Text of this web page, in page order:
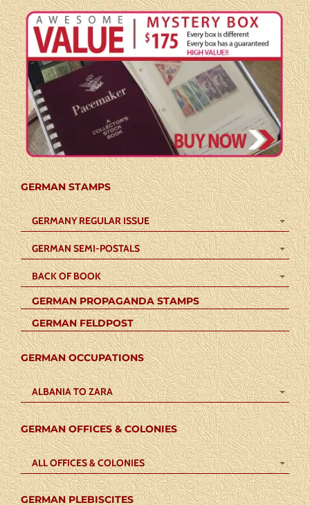
GERMAN STAMPS
GERMANY REGULAR ISSUE
GERMAN SEMI-POSTALS
BACK OF BOOK
GERMAN PROPAGANDA STAMPS
GERMAN FELDPOST
GERMAN OCCUPATIONS
ALBANIA TO ZARA
GERMAN OFFICES & COLONIES
ALL OFFICES & COLONIES
GERMAN PLEBISCITES